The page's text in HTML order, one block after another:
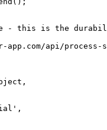
- this is the
app.com/api/process-
,
' ,